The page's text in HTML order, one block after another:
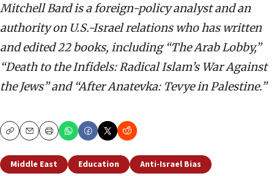
Mitchell Bard is a foreign-policy analyst and an
authority on U.S.-Israel relations who has written
and edited 22 books, including “The Arab Lobby,”
“Death to the Infidels: Radical Islam’s War Against
the Jews” and “After Anatevka: Tevye in Palestine.”
CopyEmailPrint
Middle East Education
Anti-Israel Bias